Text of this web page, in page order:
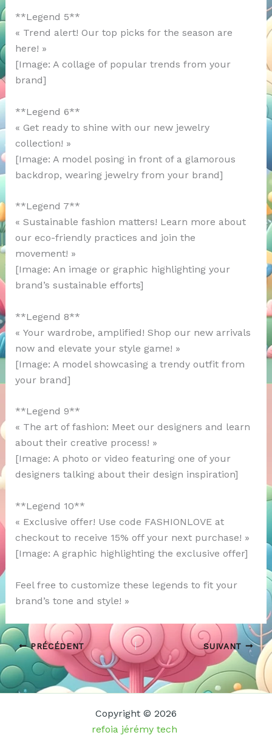
**Legend 5**
« Trend alert! Our top picks for the season are
here! »
[Image: A collage of popular trends from your
brand]
**Legend 6**
« Get ready to shine with our new jewelry
collection! »
[Image: A model posing in front of a glamorous
backdrop, wearing jewelry from your brand]
**Legend 7**
« Sustainable fashion matters! Learn more about
our eco-friendly practices and join the
movement! »
[Image: An image or graphic highlighting your
brand’s sustainable efforts]
**Legend 8**
« Your wardrobe, amplified! Shop our new arrivals
now and elevate your style game! »
[Image: A model showcasing a trendy outfit from
your brand]
**Legend 9**
« The art of fashion: Meet our designers and learn
about their creative process! »
[Image: A photo or video featuring one of your
designers talking about their design inspiration]
**Legend 10**
« Exclusive offer! Use code FASHIONLOVE at
checkout to receive 15% off your next purchase! »
[Image: A graphic highlighting the exclusive offer]
Feel free to customize these legends to fit your
brand’s tone and style! »
PRÉCÉDENT SUIVANT
Copyright © 2026
refoia jérémy tech